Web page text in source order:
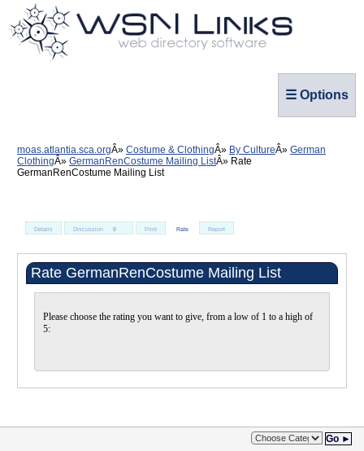
☰ Options
moas.atlantia.sca.org Costume & Clothing By Culture
German
Clothing
GermanRenCostume Mailing List
Rate
GermanRenCostume Mailing List
Details Discussion 0 Print Rate Report
Rate GermanRenCostume Mailing List
Please choose the rating you want to give, from a low of 1 to a high of
5:
Go ►